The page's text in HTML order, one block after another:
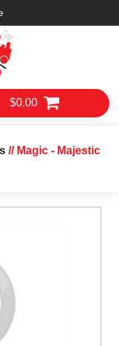
$0.00
// Magic - Majestic